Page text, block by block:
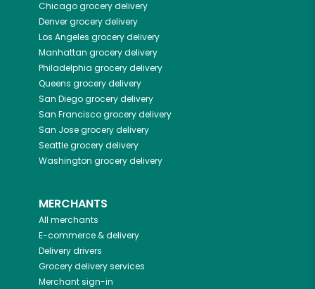
Chicagogrocery delivery
Denvergrocery delivery
Los Angeles grocery delivery
Manhattan grocery delivery
Philadelphia grocery delivery
Queens grocery delivery
San Diegogrocery delivery
San Franciscogrocery delivery
San Josegrocery delivery
Seattlegrocery delivery
Washington grocery delivery
MERCHANTS
All merchants
E-commerce & delivery
Delivery drivers
Grocery delivery services
Merchant sign-in